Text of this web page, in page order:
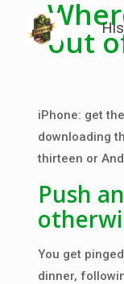
out
iPhone: get
downloading
thirteen or
Push
You get
dinner,